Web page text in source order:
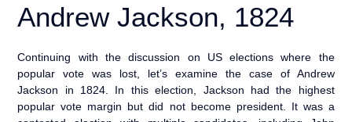
Andrew Jackson, 1824
Continuing with the discussion on US elections where the
popular vote was lost, let’s examine the case of Andrew
Jackson in 1824. In this election, Jackson had the highest
popular vote margin but did not become president. It was a